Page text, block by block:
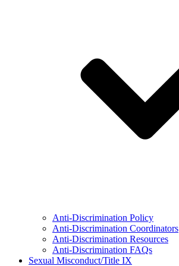
Anti-Discrimination Policy
Anti-Discrimination Coordinators
Anti-Discrimination Resources
Anti-Discrimination FAQs
Sexual Misconduct/Title IX